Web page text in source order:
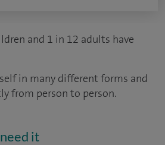
and 1 in 12 adults have
in many different forms and
from person to person.
it